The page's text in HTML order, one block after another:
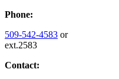
Phone:
509-542-4583 or
ext.2583
Contact: